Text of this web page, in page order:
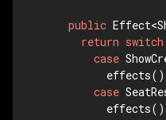
public
return switch
case
case